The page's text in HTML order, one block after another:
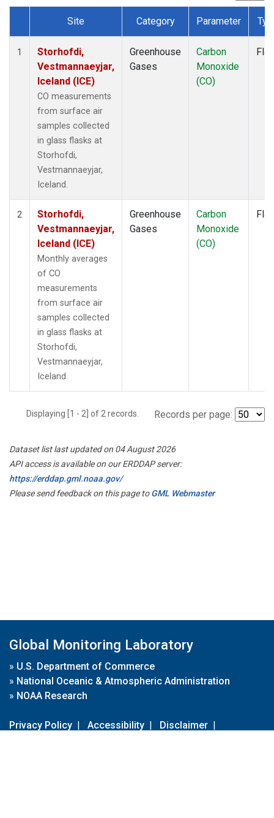
Dataset Number
Site Category Parameter
1
Storhofdi,
Vestmannaeyjar,
Iceland (ICE)
CO measurements
from surface air
samples collected
in glass flasks at
Storhofdi,
Vestmannaeyjar,
Iceland.
Greenhouse
Gases
Carbon
Monoxide
(CO)
2
Storhofdi,
Vestmannaeyjar,
Iceland (ICE)
Monthly averages
of CO
measurements
from surface air
samples collected
in glass flasks at
Storhofdi,
Vestmannaeyjar,
Iceland.
Greenhouse
Gases
Carbon
Monoxide
(CO)
Displaying [1 - 2] of 2 records. Records per page:
Dataset list last updated on 04 August 2026
API access is available on our ERDDAP server:
https://erddap.gml.noaa.gov/
Please send feedback on this page toGML Webmaster
Global Monitoring Laboratory
» U.S. Department of Commerce
» National Oceanic & Atmospheric Administration
» NOAA Research
Privacy Policy | Accessibility | Disclaimer |